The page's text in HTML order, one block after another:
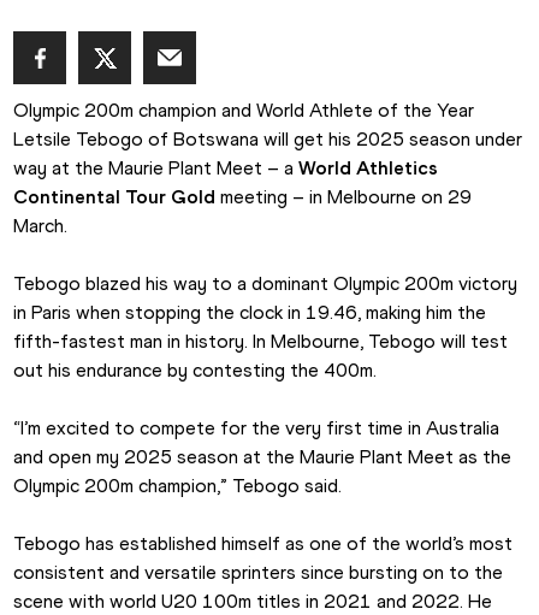
Olympic 200m champion and World Athlete of the Year
Letsile Tebogo of Botswana will get his 2025 season under
way at the Maurie Plant Meet – a World Athletics
Continental Tour Gold meeting – in Melbourne on 29
March.
Tebogo blazed his way to a dominant Olympic 200m victory
in Paris when stopping the clock in 19.46, making him the
fifth-fastest man in history. In Melbourne, Tebogo will test
out his endurance by contesting the 400m.
“I’m excited to compete for the very first time in Australia
and open my 2025 season at the Maurie Plant Meet as the
Olympic 200m champion,” Tebogo said.
Tebogo has established himself as one of the world’s most
consistent and versatile sprinters since bursting on to the
scene with world U20 100m titles in 2021 and 2022. He